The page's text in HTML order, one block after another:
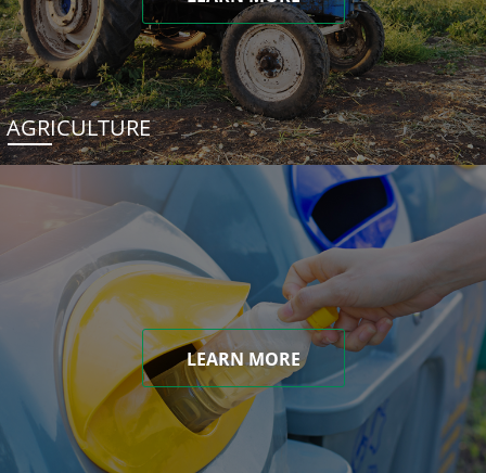
AGRICULTURE
LEARN MORE